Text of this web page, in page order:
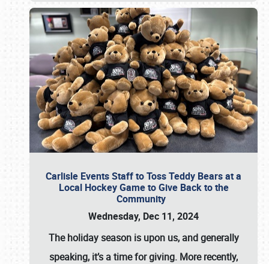
Carlisle Events Staff to Toss Teddy Bears at a
Local Hockey Game to Give Back to the
Community
Wednesday, Dec 11, 2024
The holiday season is upon us, and generally
speaking, it’s a time for giving. More recently,